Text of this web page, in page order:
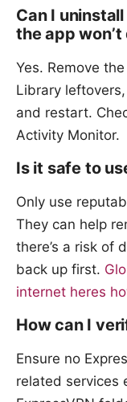
Can I
the app
Yes. Remove
Library
and restart.
Activity Monitor.
Is it safe to
Only use
They can help
there’s a risk of
back up first.
internet heres
How can I
Ensure no
related services